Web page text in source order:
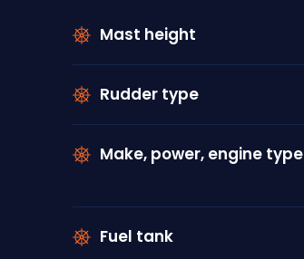
Mast height
Rudder type
Make, power, engine type
Fuel tank